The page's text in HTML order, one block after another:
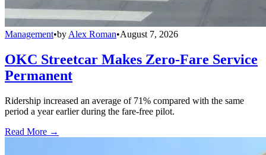
Management•by Alex Roman•August 7, 2026
OKC Streetcar Makes Zero-Fare Service
Permanent
Ridership increased an average of 71% compared with the same
period a year earlier during the fare-free pilot.
Read More →